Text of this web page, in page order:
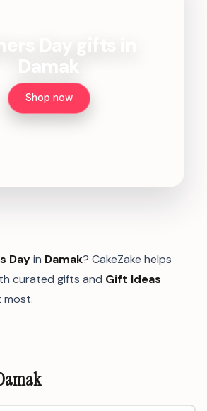
Shop now
Dayin Damak? CakeZake helps
curated gifts and Gift Ideas
most.